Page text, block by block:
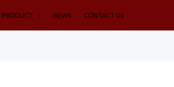
PRODUCT NEWS CONTACT US